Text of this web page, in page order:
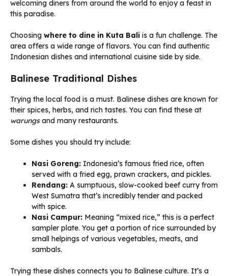
Choosing where to dine in Kuta Bali is a fun challenge. The
area offers a wide range of flavors. You can find authentic
Indonesian dishes and international cuisine side by side.
Balinese Traditional Dishes
Trying the local food is a must. Balinese dishes are known for
their spices, herbs, and rich tastes. You can find these at
warungsand many restaurants.
Some dishes you should try include:
Nasi Goreng: Indonesia’s famous fried rice, often
served with a fried egg, prawn crackers, and pickles.
Rendang: A sumptuous, slow-cooked beef curry from
West Sumatra that’s incredibly tender and packed
with spice.
Nasi Campur: Meaning “mixed rice,” this is a perfect
sampler plate. You get a portion of rice surrounded by
small helpings of various vegetables, meats, and
sambals.
Trying these dishes connects you to Balinese culture. It’s a